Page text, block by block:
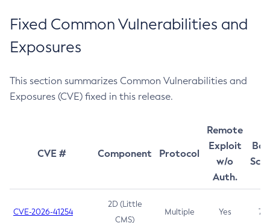
Fixed Common Vulnerabilities and
Exposures
This section summarizes Common Vulnerabilities and
Exposures (CVE) fixed in this release.
CVE # Component Protocol
Remote
Exploit
w/o
Auth.
CVE-2026-41254
2D (Little
CMS)
Multiple Yes 7.5